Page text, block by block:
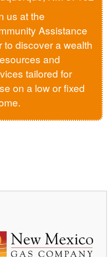
us at the
Assistance
to discover a wealth
and
tailored for
on a low or fixed